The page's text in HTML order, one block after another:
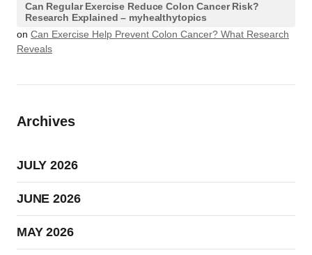
Can Regular Exercise Reduce Colon Cancer Risk?
Research Explained – myhealthytopics
on Can Exercise Help Prevent Colon Cancer? What Research
Reveals
Archives
JULY 2026
JUNE 2026
MAY 2026